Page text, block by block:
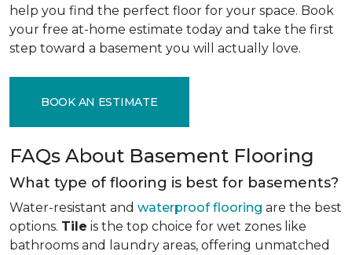
help you find the perfect floor for your space. Book
your free at-home estimate today and take the first
step toward a basement you will actually love.
BOOK AN ESTIMATE
FAQs About Basement Flooring
What type of flooring is best for basements?
Water-resistant and waterproof flooring are the best
options. Tile is the top choice for wet zones like
bathrooms and laundry areas, offering unmatched